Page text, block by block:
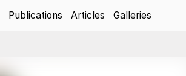
Publications Articles Galleries